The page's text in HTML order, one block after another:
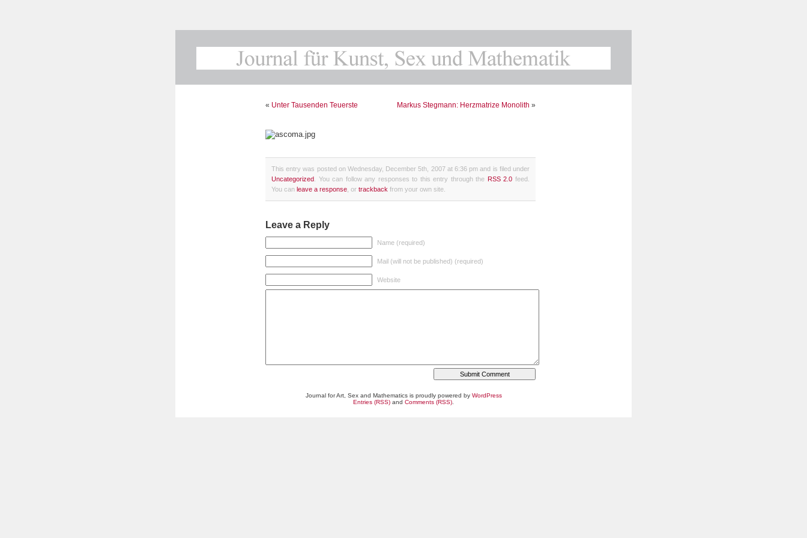
« Unter Tausenden Teuerste Markus Stegmann: Herzmatrize Monolith »
This entry was posted on Wednesday, December 5th, 2007 at 6:36 pm and is filed under
Uncategorized . You can follow any responses to this entry through the RSS 2.0 feed.
You can leave a response , or trackback from your own site.
Leave a Reply
Name (required)
Mail (will not be published) (required)
Website
Journal for Art, Sex and Mathematics is proudly powered by WordPress
Entries (RSS) and Comments (RSS)